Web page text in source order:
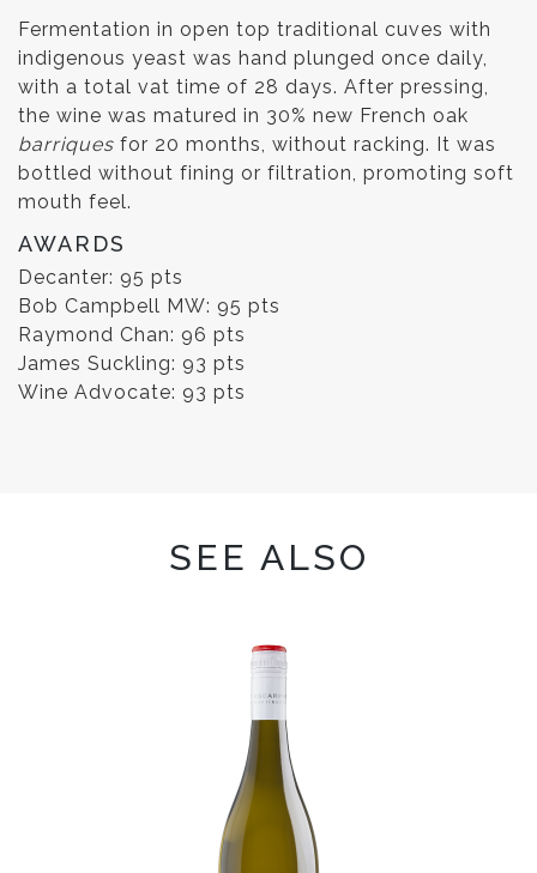
Fermentation in open top traditional cuves with
indigenous yeast was hand plunged once daily,
with a total vat time of 28 days. After pressing,
the wine was matured in 30% new French oak
barriques for 20 months, without racking. It was
bottled without fining or filtration, promoting soft
mouth feel.
AWARDS
Decanter: 95 pts
Bob Campbell MW: 95 pts
Raymond Chan: 96 pts
James Suckling: 93 pts
Wine Advocate: 93 pts
SEE ALSO